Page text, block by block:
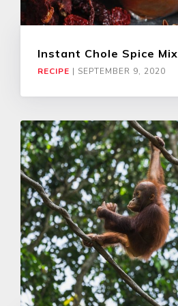
Instant Chole Spice Mix
RECIPE | SEPTEMBER 9, 2020